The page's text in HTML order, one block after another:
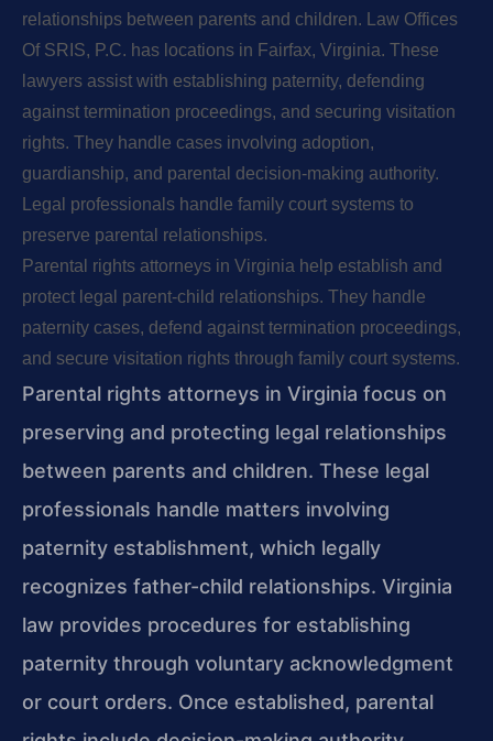
relationships between parents and children. Law Offices
Of SRIS, P.C. has locations in Fairfax, Virginia. These
lawyers assist with establishing paternity, defending
against termination proceedings, and securing visitation
rights. They handle cases involving adoption,
guardianship, and parental decision-making authority.
Legal professionals handle family court systems to
preserve parental relationships.
Parental rights attorneys in Virginia help establish and
protect legal parent-child relationships. They handle
paternity cases, defend against termination proceedings,
and secure visitation rights through family court systems.
Parental rights attorneys in Virginia focus on
preserving and protecting legal relationships
between parents and children. These legal
professionals handle matters involving
paternity establishment, which legally
recognizes father-child relationships. Virginia
law provides procedures for establishing
paternity through voluntary acknowledgment
or court orders. Once established, parental